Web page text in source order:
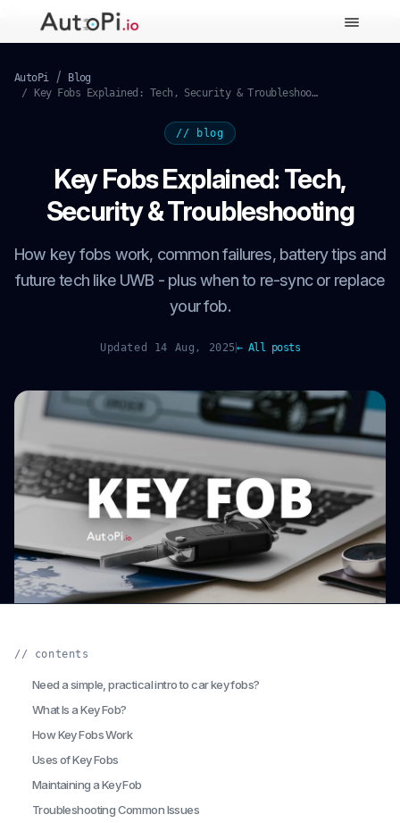
AutoPi
Blog
Key Fobs Explained: Tech, Security & Troubleshooting
// blog
Key Fobs Explained: Tech,
Security & Troubleshooting
How key fobs work, common failures, battery tips and
future tech like UWB - plus when to re-sync or replace
your fob.
Updated 14 Aug, 2025 ← All posts
// contents
Need a simple, practical intro to car key fobs?
What Is a Key Fob?
How Key Fobs Work
Uses of Key Fobs
Maintaining a Key Fob
Troubleshooting Common Issues